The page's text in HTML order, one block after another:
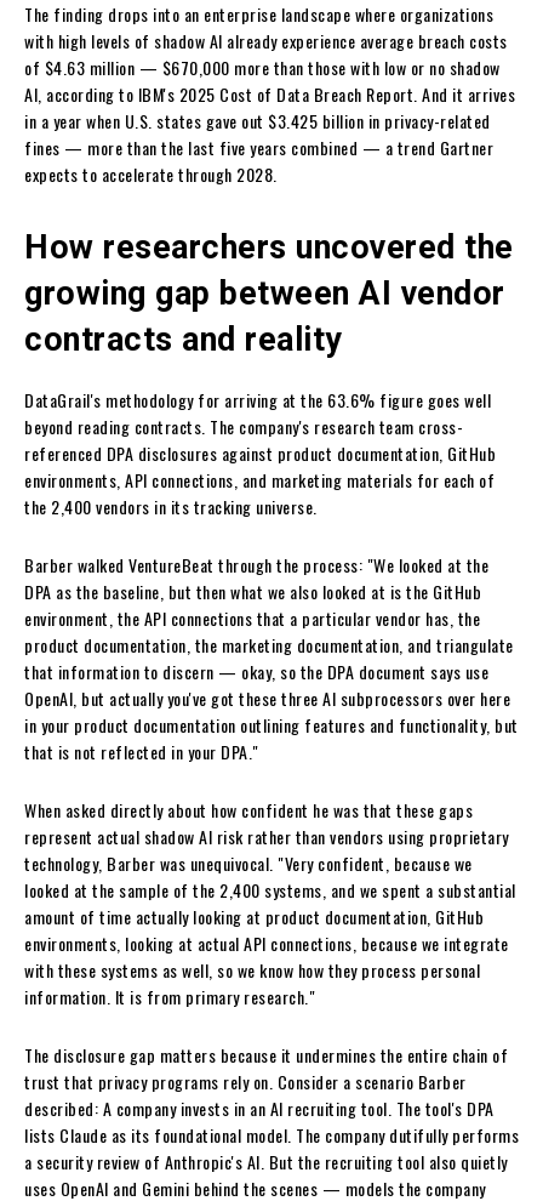
The finding drops into an enterprise landscape where organizations
with high levels of shadow AI already experience average breach costs
of $4.63 million — $670,000 more than those with low or no shadow
AI, according to IBM's 2025 Cost of Data Breach Report. And it arrives
in a year when U.S. states gave out $3.425 billion in privacy-related
fines — more than the last five years combined — a trend Gartner
expects to accelerate through 2028.
How researchers uncovered the
growing gap between AI vendor
contracts and reality
DataGrail's methodology for arriving at the 63.6% figure goes well
beyond reading contracts. The company's research team cross-
referenced DPA disclosures against product documentation, GitHub
environments, API connections, and marketing materials for each of
the 2,400 vendors in its tracking universe.
Barber walked VentureBeat through the process: "We looked at the
DPA as the baseline, but then what we also looked at is the GitHub
environment, the API connections that a particular vendor has, the
product documentation, the marketing documentation, and triangulate
that information to discern — okay, so the DPA document says use
OpenAI, but actually you've got these three AI subprocessors over here
in your product documentation outlining features and functionality, but
that is not reflected in your DPA."
When asked directly about how confident he was that these gaps
represent actual shadow AI risk rather than vendors using proprietary
technology, Barber was unequivocal. "Very confident, because we
looked at the sample of the 2,400 systems, and we spent a substantial
amount of time actually looking at product documentation, GitHub
environments, looking at actual API connections, because we integrate
with these systems as well, so we know how they process personal
information. It is from primary research."
The disclosure gap matters because it undermines the entire chain of
trust that privacy programs rely on. Consider a scenario Barber
described: A company invests in an AI recruiting tool. The tool's DPA
lists Claude as its foundational model. The company dutifully performs
a security review of Anthropic's AI. But the recruiting tool also quietly
uses OpenAI and Gemini behind the scenes — models the company